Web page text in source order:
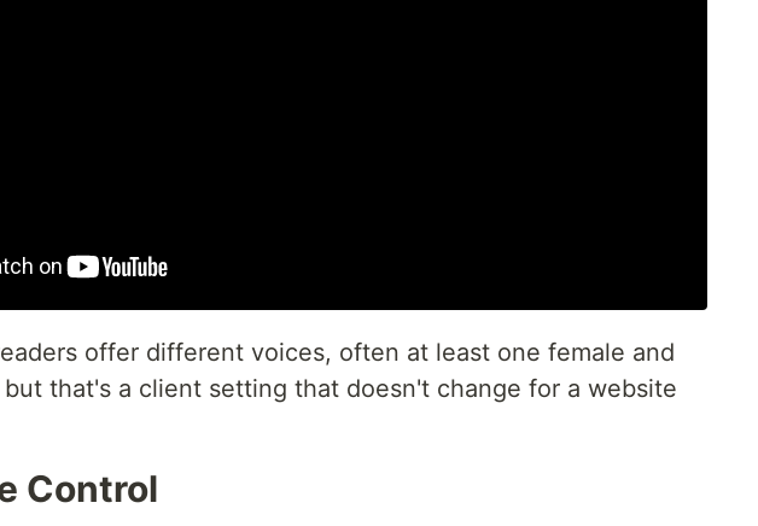
offer different voices, often at least one female and
that's a client setting that doesn't change for a website
Control